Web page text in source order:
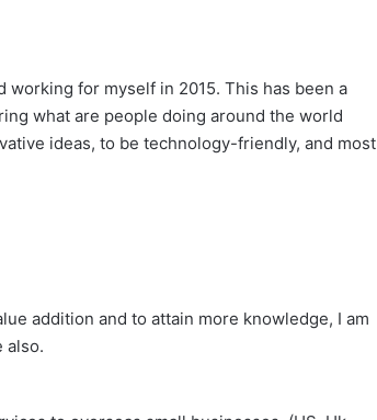
for myself in 2015. This has been a
what are people doing around the world
ideas, to be technology-friendly, and most
addition and to attain more knowledge, I am
also.